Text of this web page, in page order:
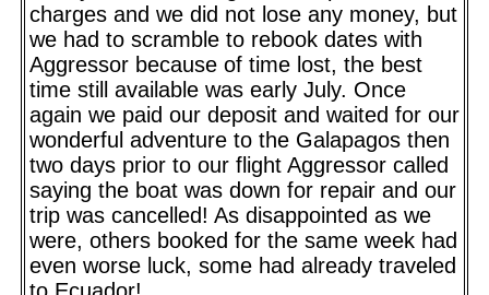
charges and we did not lose any money, but
we had to scramble to rebook dates with
Aggressor because of time lost, the best
time still available was early July. Once
again we paid our deposit and waited for our
wonderful adventure to the Galapagos then
two days prior to our flight Aggressor called
saying the boat was down for repair and our
trip was cancelled! As disappointed as we
were, others booked for the same week had
even worse luck, some had already traveled